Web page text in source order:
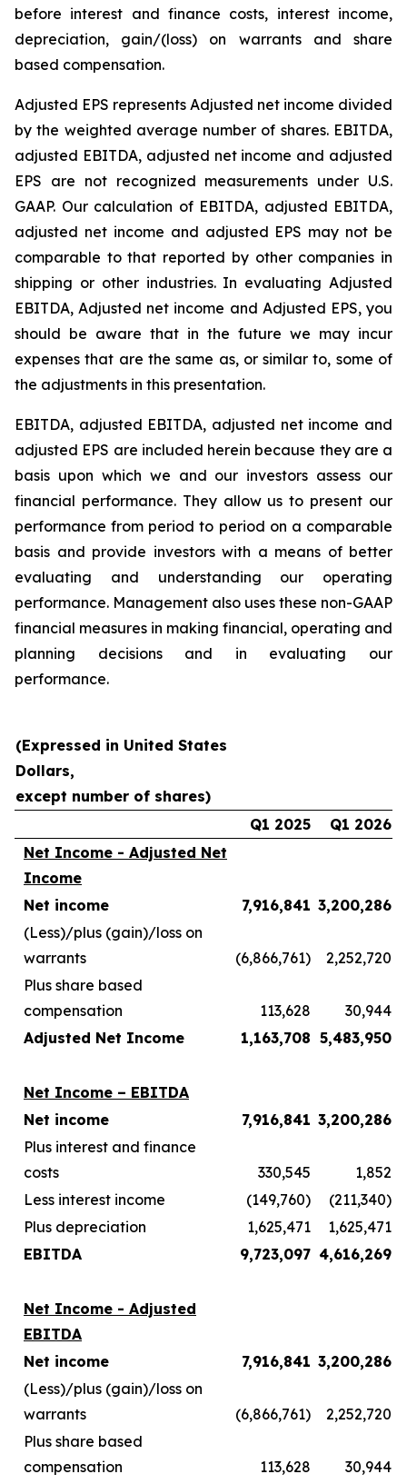
before interest and finance costs, interest income,
depreciation, gain/(loss) on warrants and share
based compensation.
Adjusted EPS represents Adjusted net income divided
by the weighted average number of shares. EBITDA,
adjusted EBITDA, adjusted net income and adjusted
EPS are not recognized measurements under U.S.
GAAP. Our calculation of EBITDA, adjusted EBITDA,
adjusted net income and adjusted EPS may not be
comparable to that reported by other companies in
shipping or other industries. In evaluating Adjusted
EBITDA, Adjusted net income and Adjusted EPS, you
should be aware that in the future we may incur
expenses that are the same as, or similar to, some of
the adjustments in this presentation.
EBITDA, adjusted EBITDA, adjusted net income and
adjusted EPS are included herein because they are a
basis upon which we and our investors assess our
financial performance. They allow us to present our
performance from period to period on a comparable
basis and provide investors with a means of better
evaluating and understanding our operating
performance. Management also uses these non-GAAP
financial measures in making financial, operating and
planning decisions and in evaluating our
performance.
(Expressed in United States
Dollars,
except number of shares)
Q1 2025
Q1 2026
Net Income - Adjusted Net
Income
Net income
7,916,841 3,200,286
(Less)/plus (gain)/loss on
warrants
(6,866,761)
2,252,720
Plus share based
compensation
113,628
30,944
Adjusted Net Income
1,163,708 5,483,950
Net Income – EBITDA
Net income
7,916,841 3,200,286
Plus interest and finance
costs
330,545
1,852
Less interest income
(149,760)
(211,340)
Plus depreciation
1,625,471
1,625,471
EBITDA
9,723,097 4,616,269
Net Income - Adjusted
EBITDA
Net income
7,916,841 3,200,286
(Less)/plus (gain)/loss on
warrants
(6,866,761)
2,252,720
Plus share based
compensation
113,628
30,944